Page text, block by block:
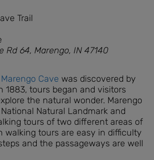
Trail
Rd 64, Marengo, IN 47140
Marengo Cave was discovered by
1883, tours began and visitors
the natural wonder. Marengo
National Natural Landmark and
tours of two different areas of
walking tours are easy in difficulty
and the passageways are well